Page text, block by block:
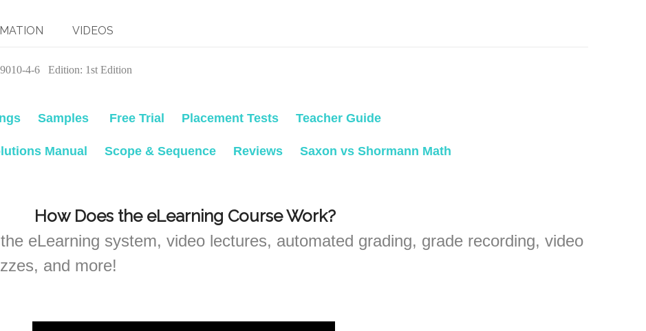
VIDEOS
4-6 Edition: 1st Edition
Samples Free Trial Placement Tests Teacher Guide
Manual Scope & Sequence Reviews Saxon vs Shormann Math
How Does the eLearning Course Work?
eLearning system, video lectures, automated grading, grade recording, video
and more!